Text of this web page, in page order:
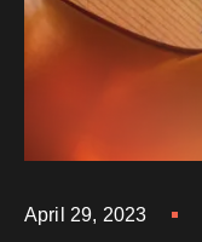
April 29, 2023